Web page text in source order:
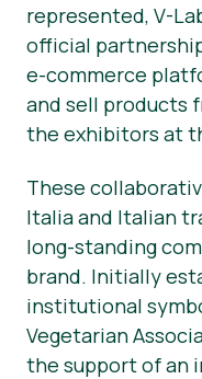
represented, V-
official
e-commerce
and sell products
the exhibitors at
These
Italia and Italian
long-standing
brand. Initially
institutional
Vegetarian
the support of an